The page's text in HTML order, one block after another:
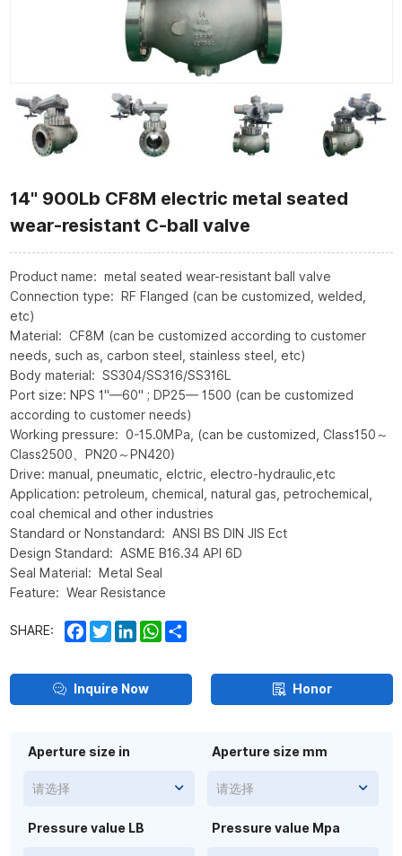
14" 900Lb CF8M electric metal seated
wear-resistant C-ball valve
Product name: metal seated wear-resistant ball valve
Connection type: RF Flanged (can be customized, welded,
etc)
Material: CF8M (can be customized according to customer
needs, such as, carbon steel, stainless steel, etc)
Body material: SS304/SS316/SS316L
Port size: NPS 1"—60" ; DP25— 1500 (can be customized
according to customer needs)
Working pressure: 0-15.0MPa, (can be customized, Class150～
Class2500、PN20～PN420)
Drive: manual, pneumatic, elctric, electro-hydraulic,etc
Application: petroleum, chemical, natural gas, petrochemical,
coal chemical and other industries
Standard or Nonstandard: ANSI BS DIN JIS Ect
Design Standard: ASME B16.34 API 6D
Seal Material: Metal Seal
Feature: Wear Resistance
SHARE: Facebook
TwitterLinkedInWhatsApp
Share
Inquire Now Honor
Pressure value LB Pressure value Mpa
Aperture size mm
请选择
Aperture size in
请选择